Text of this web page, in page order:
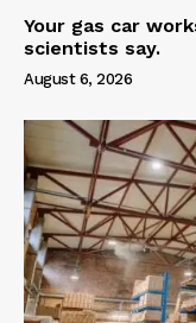
Your gas car
scientists say.
August 6, 2026